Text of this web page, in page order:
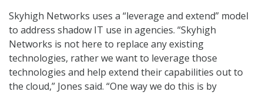
Skyhigh Networks uses a “leverage and extend” model
to address shadow IT use in agencies. “Skyhigh
Networks is not here to replace any existing
technologies, rather we want to leverage those
technologies and help extend their capabilities out to
the cloud,” Jones said. “One way we do this is by